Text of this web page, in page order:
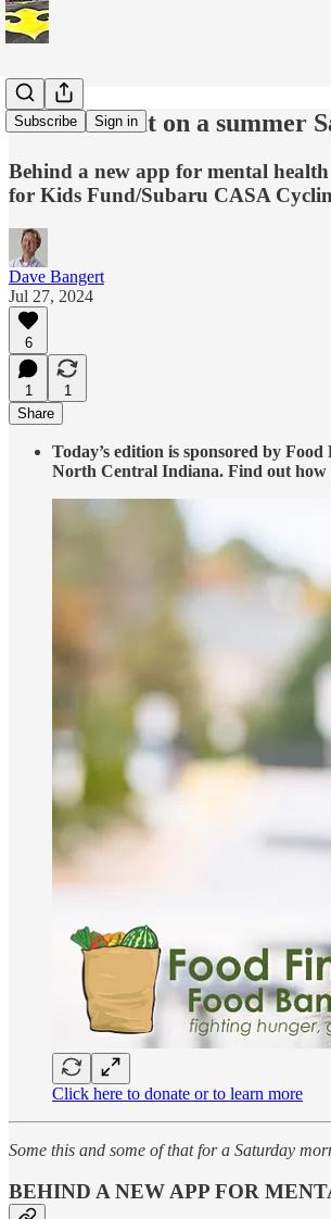
Subscribe Sign in
This and that on a summer
Behind a new app for mental
for Kids Fund/Subaru CASA
Dave Bangert
Jul 27, 2024
6
1
1
Share
Today’s edition is sponsored by
North Central Indiana. Find out how
Click here to donate or to learn more
Some this and some of that for a Saturday
BEHIND A NEW APP FOR